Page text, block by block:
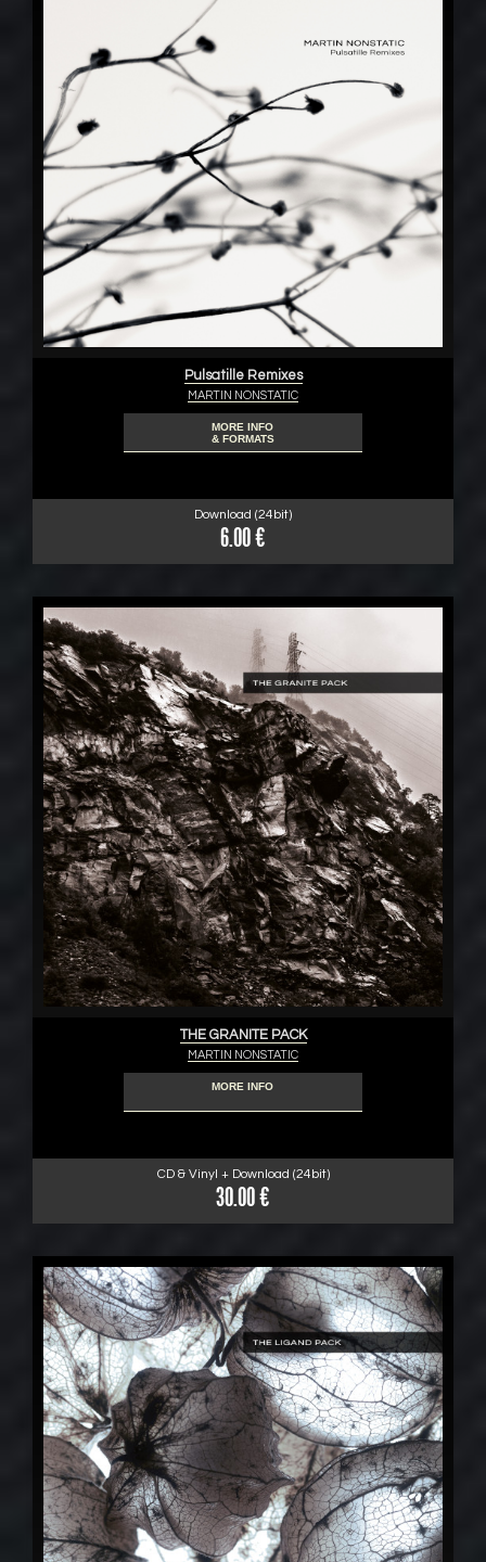
Pulsatille Remixes
MARTIN NONSTATIC
MORE INFO
& FORMATS
Download (24bit)
6.00 €
THE GRANITE PACK
MARTIN NONSTATIC
MORE INFO
CD & Vinyl + Download (24bit)
30.00 €